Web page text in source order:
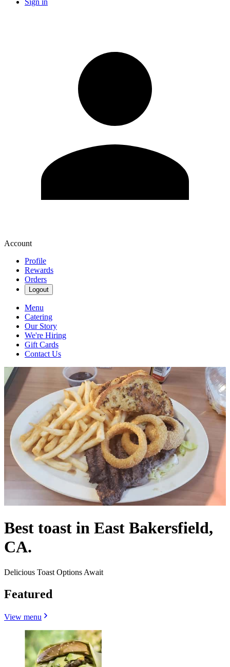
Sign in
Account
Profile
Rewards
Orders
Logout
Menu
Catering
Our Story
We're Hiring
Gift Cards
Contact Us
Best toast in East Bakersfield,
CA.
Delicious Toast Options Await
Featured
View menu